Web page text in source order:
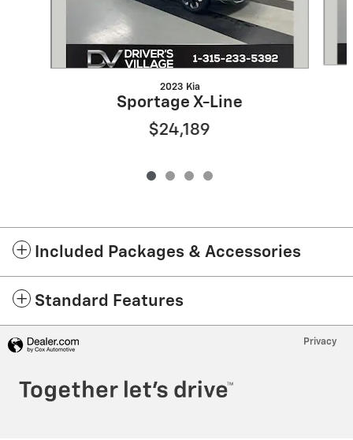
2023 Kia
Sportage X-Line
$24,189
Included Packages & Accessories
Standard Features
Privacy